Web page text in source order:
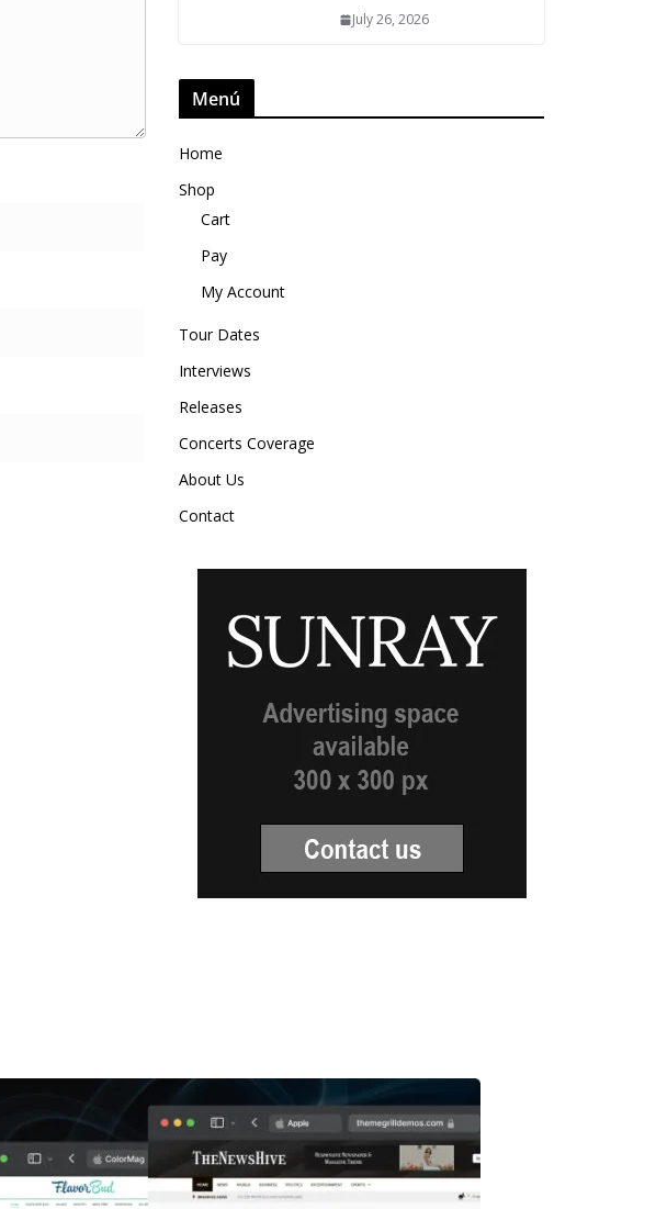
July 26, 2026
Menú
Home
Shop
Cart
Pay
My Account
Tour Dates
Interviews
Releases
Concerts Coverage
About Us
Contact